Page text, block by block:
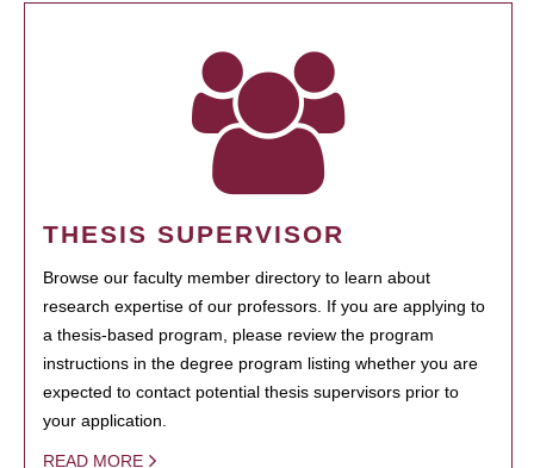
THESIS SUPERVISOR
Browse our faculty member directory to learn about
research expertise of our professors. If you are applying to
a thesis-based program, please review the program
instructions in the degree program listing whether you are
expected to contact potential thesis supervisors prior to
your application.
READ MORE